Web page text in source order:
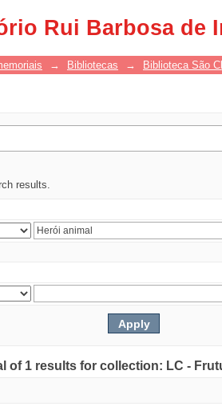
Rui Barbosa de
→ Bibliotecas → Biblioteca São
results.
of 1 results for collection: LC -